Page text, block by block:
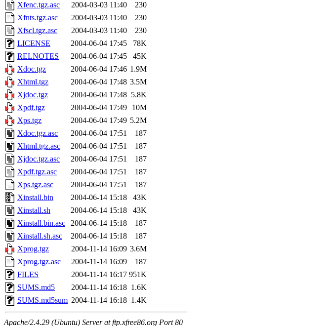
Xfenc.tgz.asc
2004-03-03 11:40
230
Xfnts.tgz.asc
2004-03-03 11:40
230
Xfscl.tgz.asc
2004-03-03 11:40
230
LICENSE
2004-06-04 17:45
78K
RELNOTES
2004-06-04 17:45
45K
Xdoc.tgz
2004-06-04 17:46 1.9M
Xhtml.tgz
2004-06-04 17:48 3.5M
Xjdoc.tgz
2004-06-04 17:48 5.8K
Xpdf.tgz
2004-06-04 17:49
10M
Xps.tgz
2004-06-04 17:49 5.2M
Xdoc.tgz.asc
2004-06-04 17:51
187
Xhtml.tgz.asc
2004-06-04 17:51
187
Xjdoc.tgz.asc
2004-06-04 17:51
187
Xpdf.tgz.asc
2004-06-04 17:51
187
Xps.tgz.asc
2004-06-04 17:51
187
Xinstall.bin
2004-06-14 15:18
43K
Xinstall.sh
2004-06-14 15:18
43K
Xinstall.bin.asc
2004-06-14 15:18
187
Xinstall.sh.asc
2004-06-14 15:18
187
Xprog.tgz
2004-11-14 16:09 3.6M
Xprog.tgz.asc
2004-11-14 16:09
187
FILES
2004-11-14 16:17 951K
SUMS.md5
2004-11-14 16:18 1.6K
SUMS.md5sum 2004-11-14 16:18 1.4K
Apache/2.4.29 (Ubuntu) Server at ftp.xfree86.org Port 80